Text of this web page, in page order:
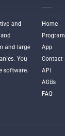
and
and large
You
software.
Home
Program
App
Contact
API
AGBs
FAQ